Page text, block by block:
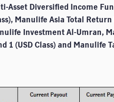
Asset Diversified Income
Manulife Asia Total
Investment Al-Umran,
1 (USD Class) and Manulife